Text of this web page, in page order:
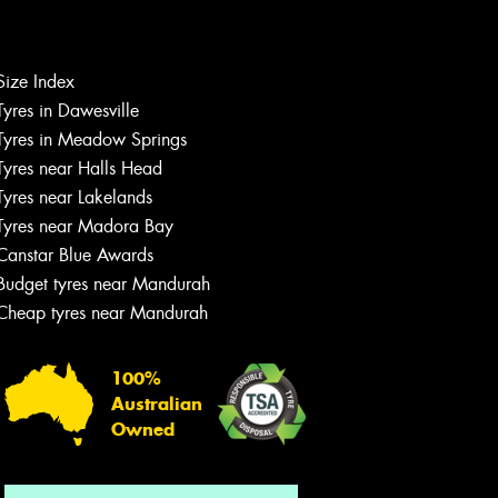
Index
in Dawesville
in Meadow Springs
near Halls Head
near Lakelands
near Madora Bay
Blue Awards
tyres near Mandurah
tyres near Mandurah
100%
Australian
Owned
Let us know what you need, and our
team will text you shortly.